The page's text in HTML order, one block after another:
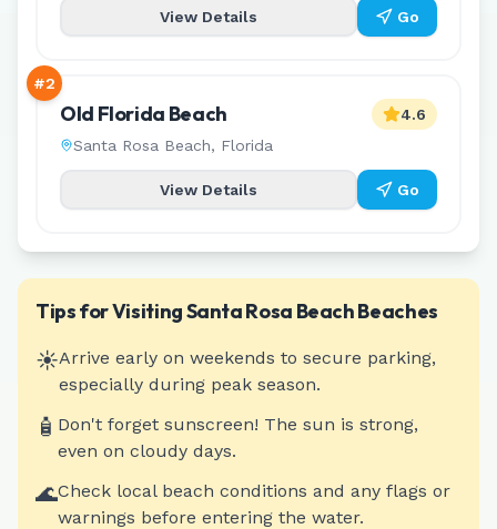
View Details Go
#2
Old Florida Beach
Santa Rosa Beach, Florida
4.6
View Details Go
Tips for VisitingSanta Rosa BeachBeaches
☀️Arrive early on weekends to secure parking,
especially during peak season.
🧴 Don't forget sunscreen! The sun is strong,
even on cloudy days.
🌊Check local beach conditions and any flags or
warnings before entering the water.